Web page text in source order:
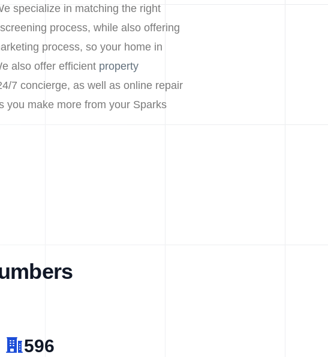
specialize in matching the right
process, while also offering
process, so your home in
also offer efficient property
7 concierge, as well as online repair
you make more from your Sparks
596